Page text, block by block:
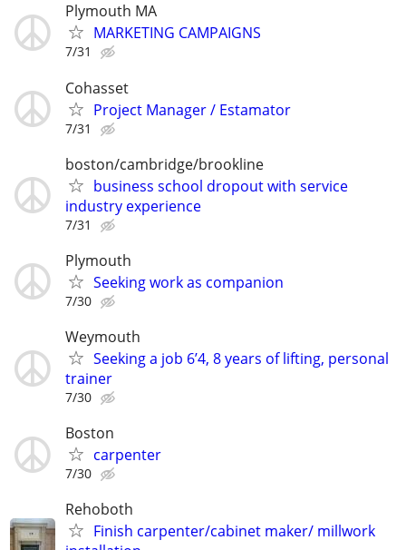
Plymouth MA
MARKETING CAMPAIGNS
7/31
Cohasset
Project Manager / Estamator
7/31
boston/cambridge/brookline
business school dropout with service
industry experience
7/31
Plymouth
Seeking work as companion
7/30
Weymouth
Seeking a job 6’4, 8 years of lifting, personal
trainer
7/30
Boston
carpenter
7/30
Rehoboth
Finish carpenter/cabinet maker/ millwork